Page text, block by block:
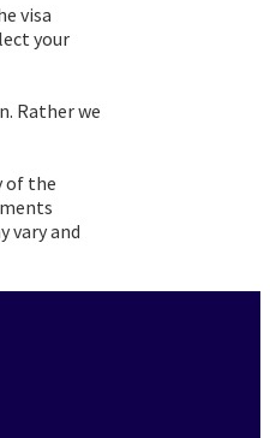
visa
your
Rather we
of the
vary and